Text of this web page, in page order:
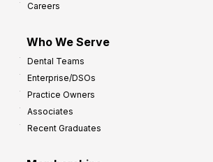
Careers
Who We Serve
Dental Teams
Enterprise/DSOs
Practice Owners
Associates
Recent Graduates